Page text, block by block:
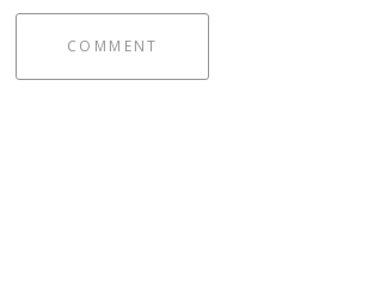
COMMENT